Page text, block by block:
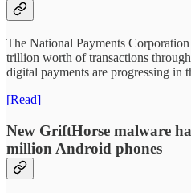
The National Payments
trillion worth of transactions
digital payments are progressing in
[Read]
New GriftHorse malware
million Android phones